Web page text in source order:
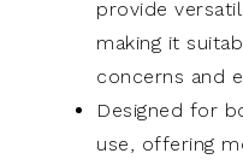
provide
making it
concerns and
Designed for
use, offering